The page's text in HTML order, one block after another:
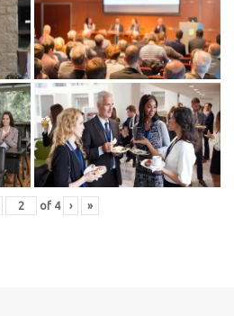
of 4 › »